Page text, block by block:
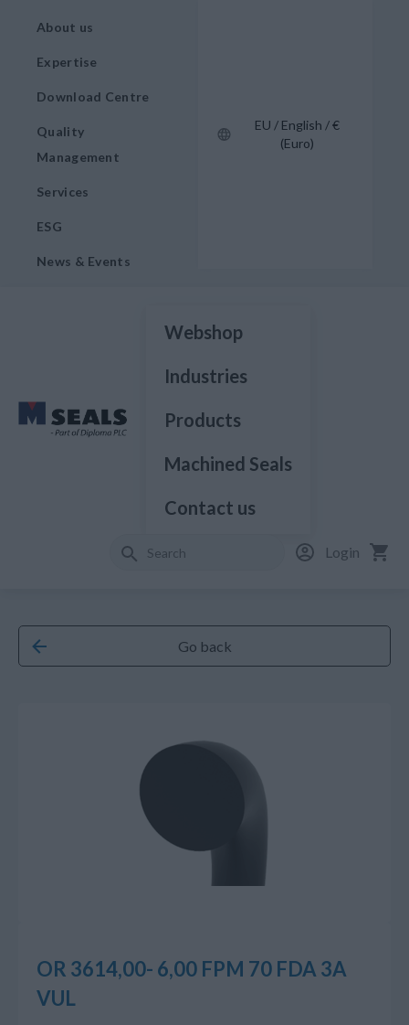
About us
Expertise
Download Centre
Quality
Management
Services
ESG
News & Events
EU / English / €
(Euro)
Webshop
Industries
Products
Machined Seals
Contact us
Login
Go back
OR 3614,00- 6,00 FPM 70 FDA 3A
VUL